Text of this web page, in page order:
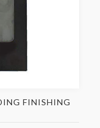
FINISHING